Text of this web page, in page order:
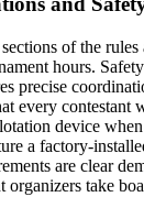
of the rules
hours.
precise
every contestant
device
a factory-
are clear
organizers take